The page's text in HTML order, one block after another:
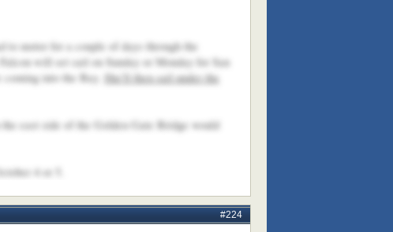
to motor for a couple of days through the
will set sail on Sunday or Monday for San
into the Bay. She'll then sail under the
east side of the Golden Gate Bridge would
4 or 5.
#224